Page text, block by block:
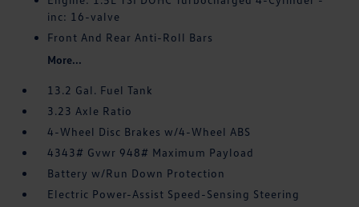
inc: 16-valve
Front And Rear Anti-Roll Bars
More...
13.2 Gal. Fuel Tank
3.23 Axle Ratio
4-Wheel Disc Brakes w/4-Wheel ABS
4343# Gvwr 948# Maximum Payload
Battery w/Run Down Protection
Electric Power-Assist Speed-Sensing Steering